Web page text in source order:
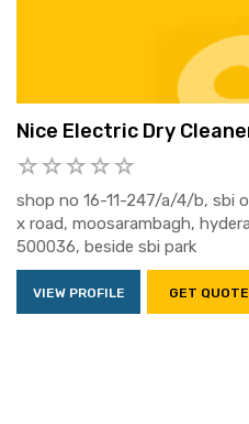
Nice Electric Dry
shop no 16-11-247/a/4/b, sbi
x road, moosarambagh,
500036, beside sbi park
VIEW PROFILE GET QUOTE